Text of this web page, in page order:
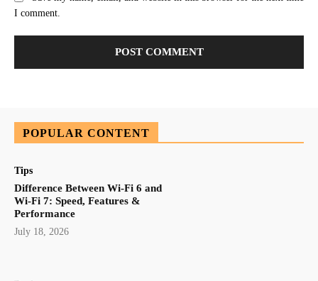
I comment.
POPULAR CONTENT
Tips
Difference Between Wi-Fi 6 and
Wi-Fi 7: Speed, Features &
Performance
July 18, 2026